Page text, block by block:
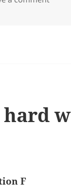
hard
F